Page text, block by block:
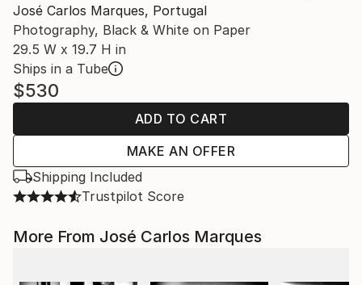
José Carlos Marques, Portugal
Photography, Black & White on Paper
29.5 W x 19.7 H in
Ships in a Tube
$530
ADD TO CART
MAKE AN OFFER
Shipping Included
Trustpilot Score
More From José Carlos Marques